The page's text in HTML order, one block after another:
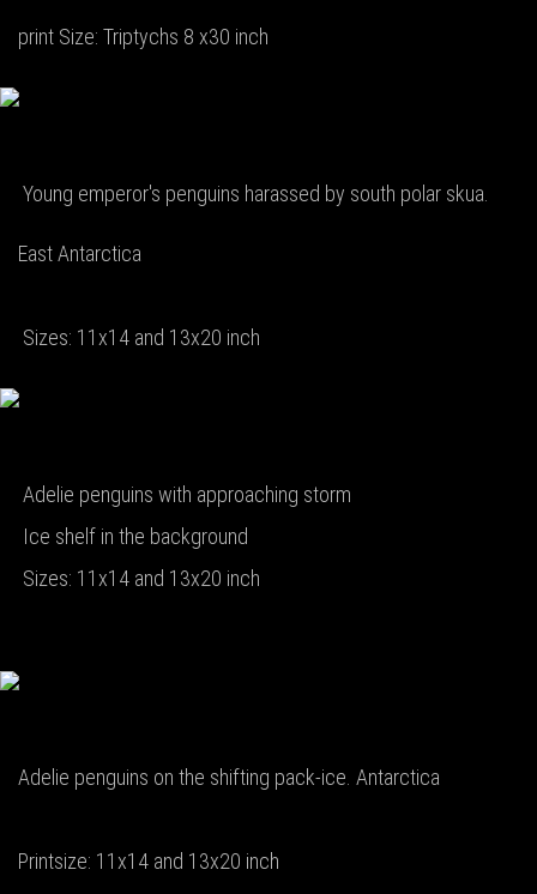
print Size: Triptychs 8 x30 inch
Young emperor's penguins harassed by south polar skua.
East Antarctica
Sizes: 11x14 and 13x20 inch
Adelie penguins with approaching storm
Ice shelf in the background
Sizes: 11x14 and 13x20 inch
Adelie penguins on the shifting pack-ice. Antarctica
Printsize: 11x14 and 13x20 inch